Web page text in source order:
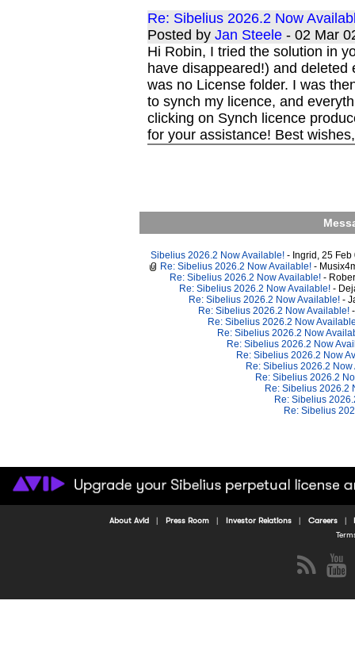
Re: Sibelius 2026.2 Now
Posted byJan Steele - 02 Mar
Hi Robin, I tried the solution in
have disappeared!) and
was no License folder. I was
to synch my licence, and
clicking on Synch licence
for your assistance! Best
Sibelius 2026.2 Now Available!- Ingrid, 25 Feb
Re: Sibelius 2026.2 Now Available!-
Re: Sibelius 2026.2 Now Available!-
Re: Sibelius 2026.2 Now Available!-
Re: Sibelius 2026.2 Now Available!-
Re: Sibelius 2026.2 Now Available!
Re: Sibelius 2026.2 Now
Re: Sibelius 2026.2 Now
Re: Sibelius 2026.2 Now
Re: Sibelius 2026.2 Now
Re: Sibelius 2026.2
Re: Sibelius 2026.2
Re: Sibelius 2026.2
Re: Sibelius
Re: Sibelius
About Avid Press Room Investor Relations Careers